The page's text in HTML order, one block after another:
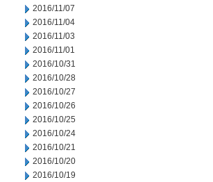
2016/11/07
2016/11/04
2016/11/03
2016/11/01
2016/10/31
2016/10/28
2016/10/27
2016/10/26
2016/10/25
2016/10/24
2016/10/21
2016/10/20
2016/10/19